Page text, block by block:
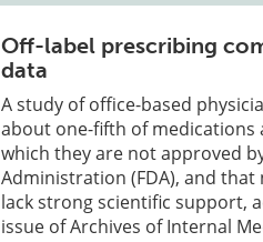
Off-label prescribing
data
A study of office-based
about one-fifth of
which they are not approved
Administration (FDA), and
lack strong scientific support,
issue of Archives of Internal